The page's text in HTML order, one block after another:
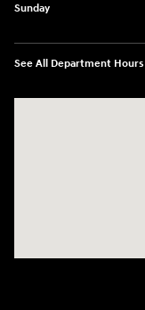
Sunday
See All Department Hours